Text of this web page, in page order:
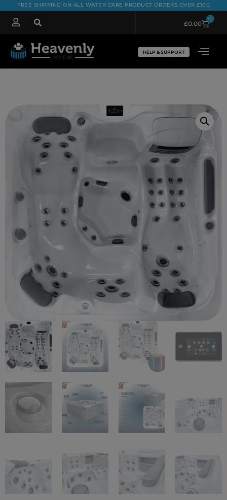
FREE SHIPPING ON ALL WATER CARE PRODUCT ORDERS OVER £100
£0.00
0
HELP & SUPPORT